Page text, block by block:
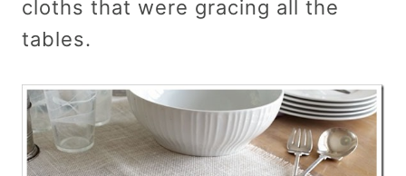
cloths that were gracing all the
tables.